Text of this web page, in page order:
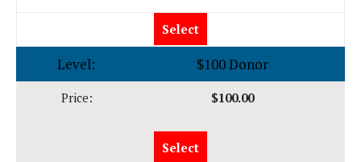
Select
$100 Donor
$100.00
Select